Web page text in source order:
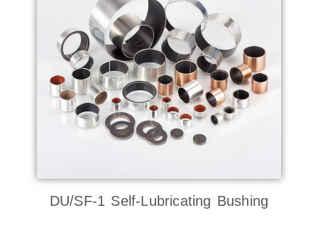
DU/SF-1 Self-Lubricating Bushing